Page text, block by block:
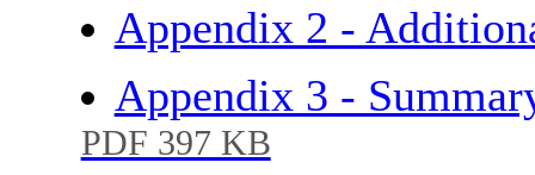
Appendix 2 -
Appendix 3 -
PDF 397 KB